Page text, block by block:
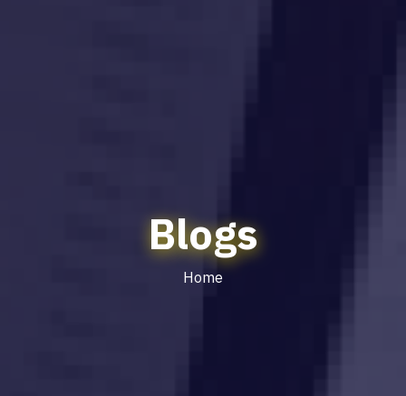
Blogs
Home